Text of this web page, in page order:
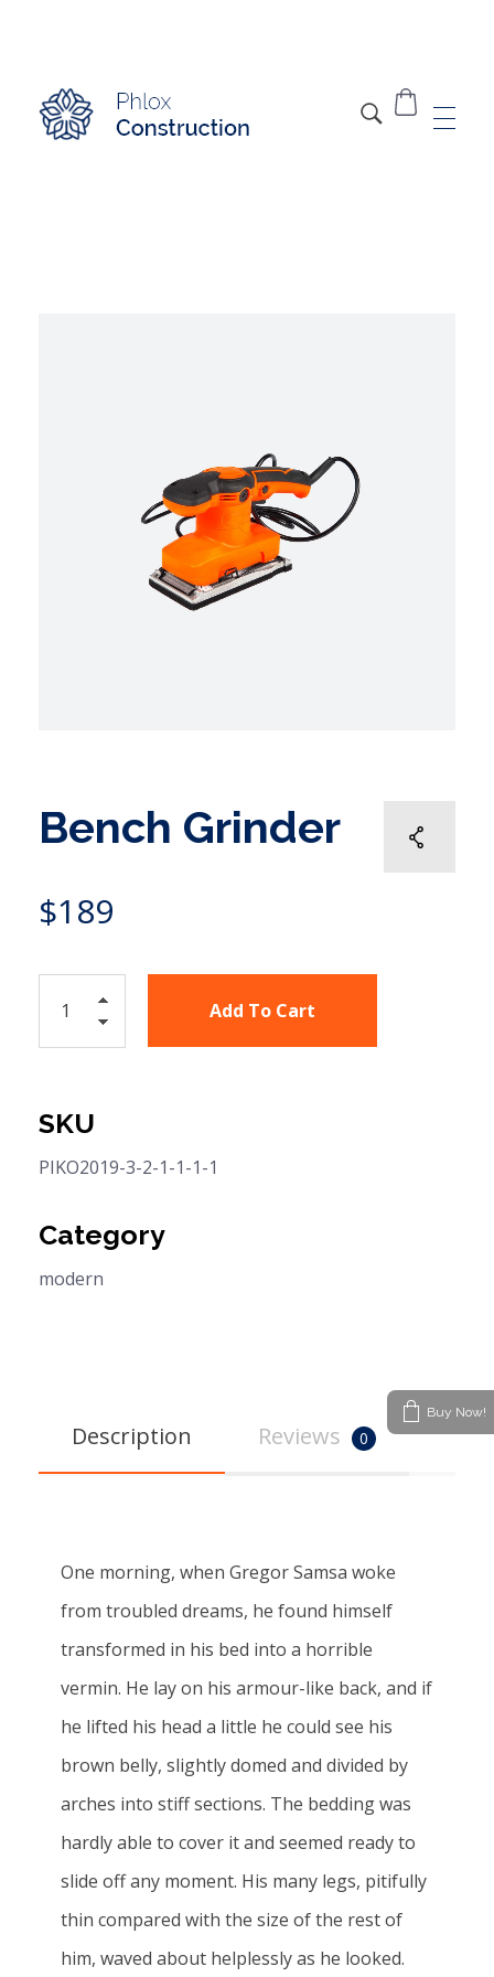
Bench Grinder
$189
Add To Cart
SKU
PIKO2019-3-2-1-1-1-1
Category
modern
Description Reviews 0
One morning, when Gregor Samsa woke
from troubled dreams, he found himself
transformed in his bed into a horrible
vermin. He lay on his armour-like back, and if
he lifted his head a little he could see his
brown belly, slightly domed and divided by
arches into stiff sections. The bedding was
hardly able to cover it and seemed ready to
slide off any moment. His many legs, pitifully
thin compared with the size of the rest of
him, waved about helplessly as he looked.
Buy Now!